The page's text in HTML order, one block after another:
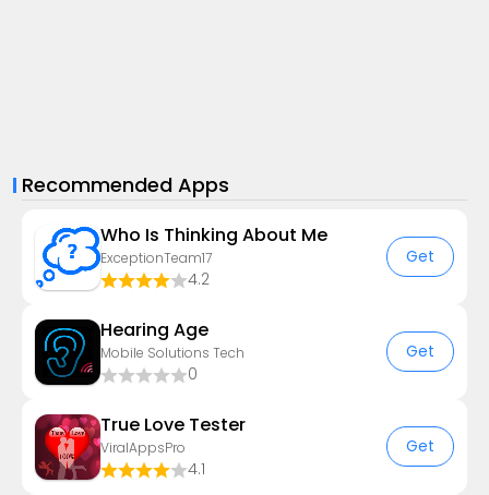
Recommended Apps
Who Is Thinking About Me
ExceptionTeam17
4.2
Get
Hearing Age
Mobile Solutions Tech
0
Get
True Love Tester
ViralAppsPro
4.1
Get